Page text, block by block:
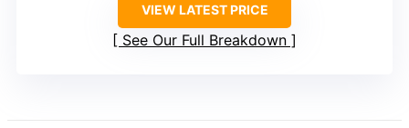
VIEW LATEST PRICE
See Our Full Breakdown